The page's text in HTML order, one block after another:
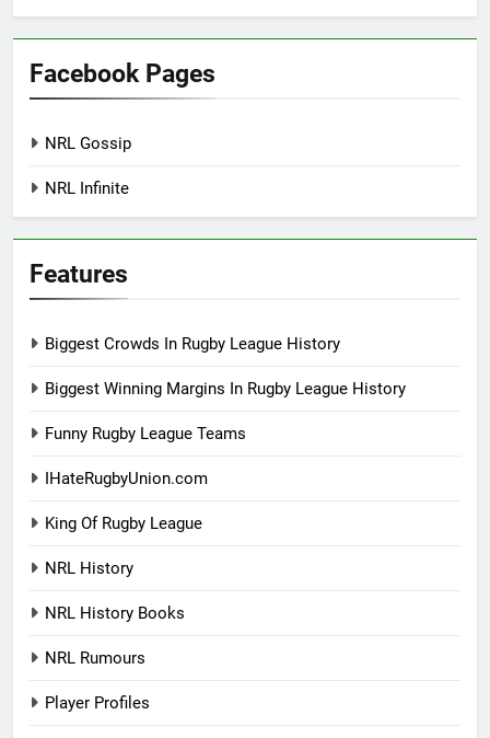
Facebook Pages
NRL Gossip
NRL Infinite
Features
Biggest Crowds In Rugby League History
Biggest Winning Margins In Rugby League History
Funny Rugby League Teams
IHateRugbyUnion.com
King Of Rugby League
NRL History
NRL History Books
NRL Rumours
Player Profiles